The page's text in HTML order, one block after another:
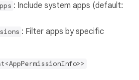
: Include system apps (default:
: Filter apps by specific